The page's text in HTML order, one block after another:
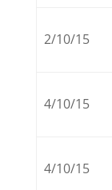
2/10/15
4/10/15
4/10/15